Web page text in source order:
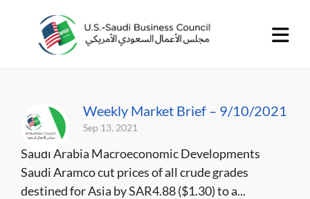
Weekly Market Brief – 9/10/2021
Sep 13, 2021
Saudi Arabia Macroeconomic Developments
Saudi Aramco cut prices of all crude grades
destined for Asia by SAR4.88 ($1.30) to a...